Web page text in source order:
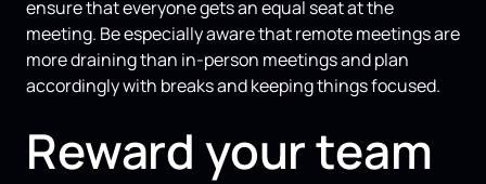
ensure that everyone gets an equal seat at the
meeting. Be especially aware that remote meetings are
more draining than in-person meetings and plan
accordingly with breaks and keeping things focused.
Reward your team